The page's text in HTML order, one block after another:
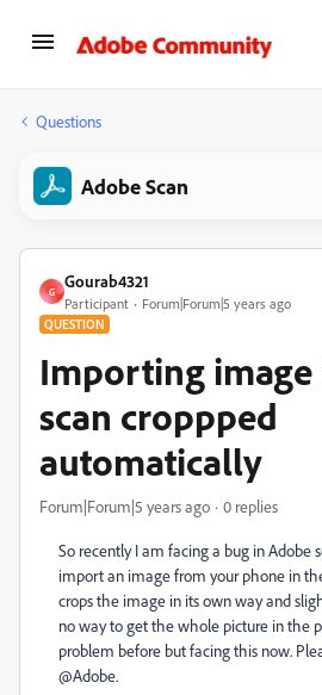
Questions
Adobe Scan
G
Gourab4321
Participant Forum|Forum|5 years ago
QUESTION
Importing image
scan croppped
automatically
Forum|Forum|5 years ago 0 replies
So recently I am facing a bug in Adobe
import an image from your phone in
crops the image in its own way and
no way to get the whole picture in the
problem before but facing this now.
@Adobe.